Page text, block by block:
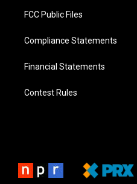
FCC Public Files
Compliance Statements
Financial Statements
Contest Rules